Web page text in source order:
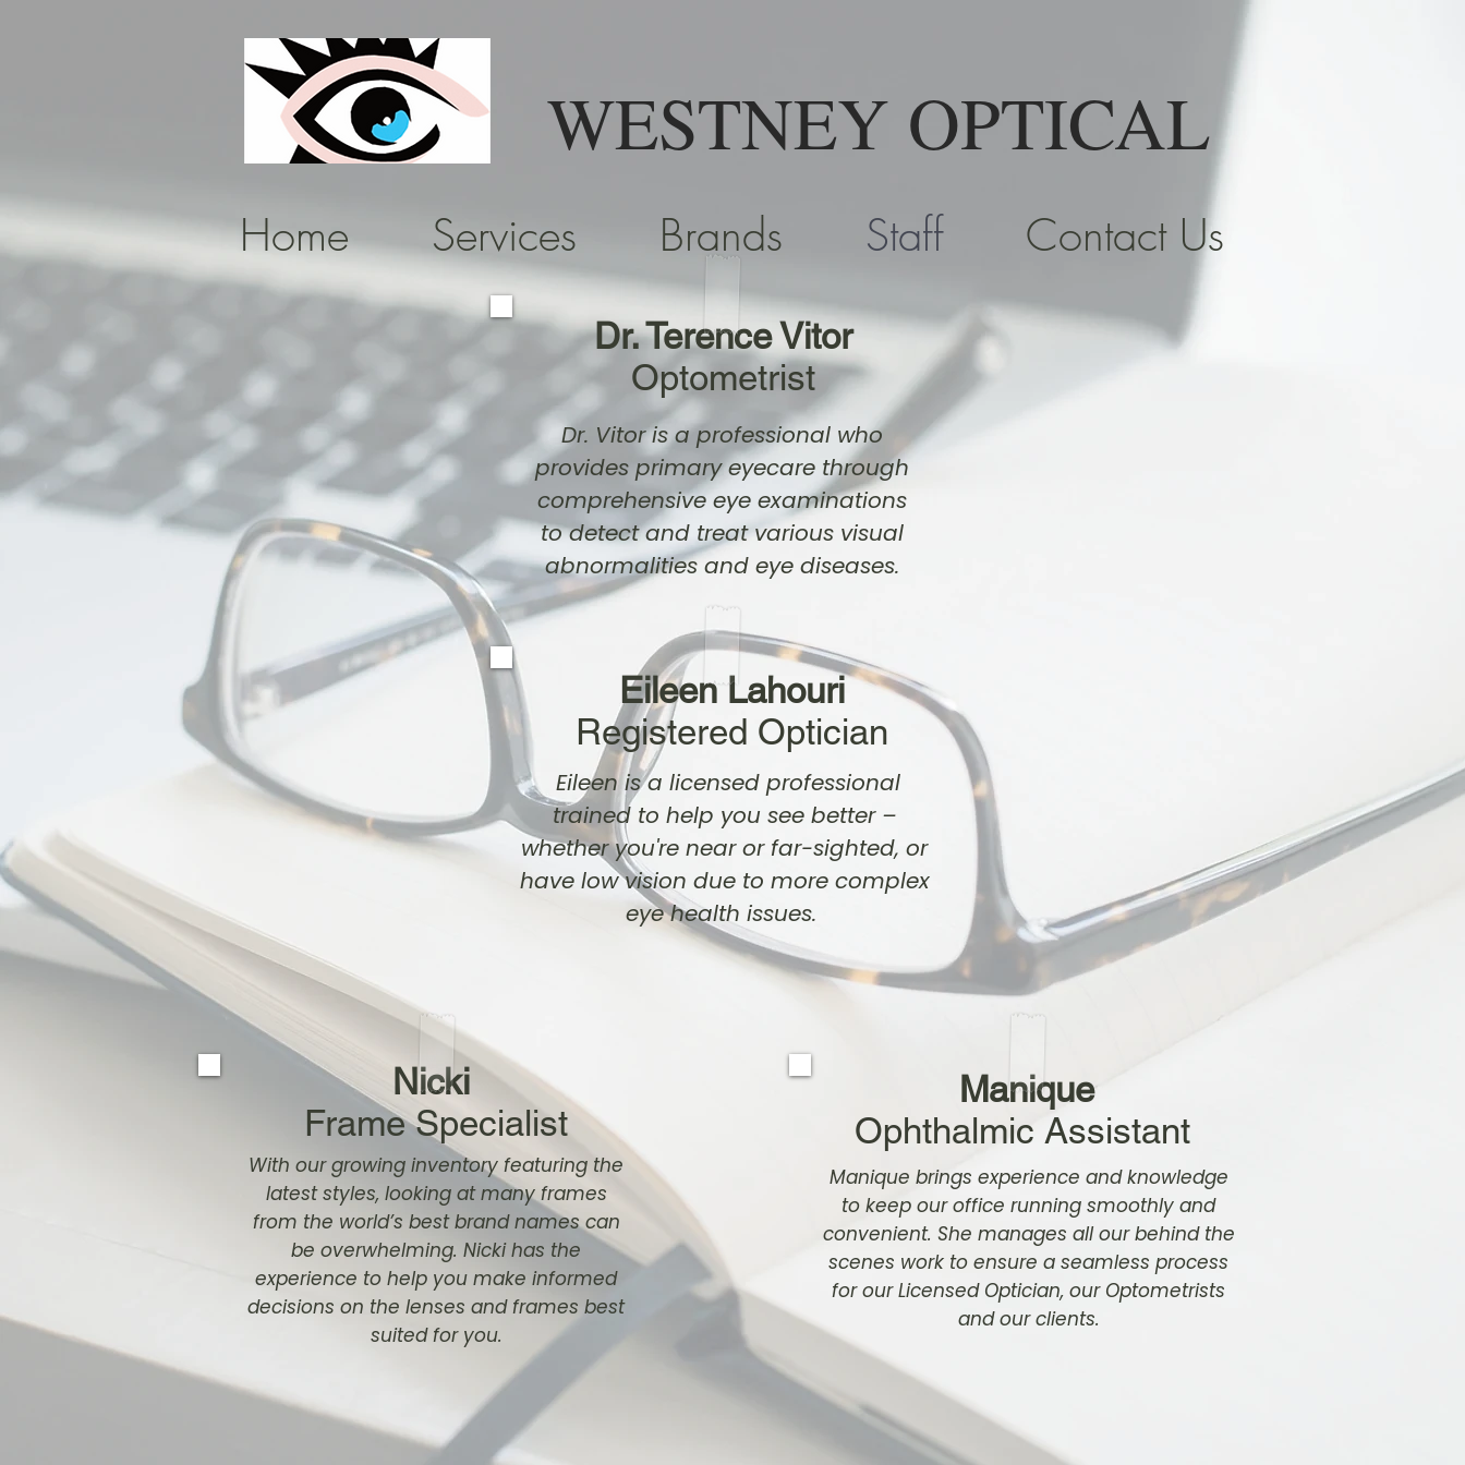
WESTNEY OPTICAL
Home Services Brands Staff Contact Us
Dr. Terence Vitor
Optometrist
Dr. Vitor is a professional who
provides primary eyecare through
comprehensive eye examinations
to detect and treat various visual
abnormalities and eye diseases.
Eileen Lahouri
Registered Optician
Eileen is a licensed professional
trained to help you see better –
whether you're near or far-sighted, or
have low vision due to more complex
eye health issues.
Nicki
Frame Specialist
With our growing inventory featuring the
latest styles, looking at many frames
from the world’s best brand names can
be overwhelming. Nicki has the
experience to help you make informed
decisions on the lenses and frames best
suited for you.
Manique
Ophthalmic Assistant
Manique brings experience and knowledge
to keep our office running smoothly and
convenient. She manages all our behind the
scenes work to ensure a seamless process
for our Licensed Optician, our Optometrists
and our clients.